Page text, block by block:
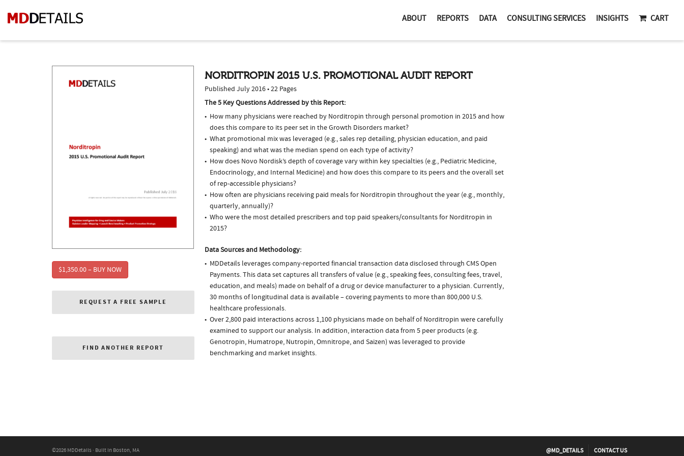
ABOUT REPORTS DATA CONSULTING SERVICES INSIGHTS CART
$1,350.00 – BUY NOW
REQUEST A FREE SAMPLE
FIND ANOTHER REPORT
NORDITROPIN 2015 U.S. PROMOTIONAL AUDIT REPORT
Published July 2016 • 22 Pages
The 5 Key Questions Addressed by this Report:
How many physicians were reached by Norditropin through personal promotion in 2015 and how
does this compare to its peer set in the Growth Disorders market?
What promotional mix was leveraged (e.g., sales rep detailing, physician education, and paid
speaking) and what was the median spend on each type of activity?
How does Novo Nordisk’s depth of coverage vary within key specialties (e.g., Pediatric Medicine,
Endocrinology, and Internal Medicine) and how does this compare to its peers and the overall set
of rep-accessible physicians?
How often are physicians receiving paid meals for Norditropin throughout the year (e.g., monthly,
quarterly, annually)?
Who were the most detailed prescribers and top paid speakers/consultants for Norditropin in
2015?
Data Sources and Methodology:
MDDetails leverages company-reported financial transaction data disclosed through CMS Open
Payments. This data set captures all transfers of value (e.g., speaking fees, consulting fees, travel,
education, and meals) made on behalf of a drug or device manufacturer to a physician. Currently,
30 months of longitudinal data is available – covering payments to more than 800,000 U.S.
healthcare professionals.
Over 2,800 paid interactions across 1,100 physicians made on behalf of Norditropin were carefully
examined to support our analysis. In addition, interaction data from 5 peer products (e.g.
Genotropin, Humatrope, Nutropin, Omnitrope, and Saizen) was leveraged to provide
benchmarking and market insights.
©2026 MDDetails · Built in Boston, MA @MD_DETAILS CONTACT US